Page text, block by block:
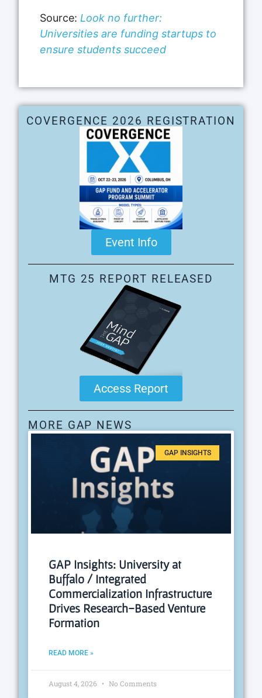
Source: Look no further:
Universities are funding startups to
ensure students succeed
COVERGENCE 2026 REGISTRATION
Event Info
MTG 25 REPORT RELEASED
Access Report
MORE GAP NEWS
GAP INSIGHTS
GAP Insights: University at
Buffalo / Integrated
Commercialization Infrastructure
Drives Research-Based Venture
Formation
READ MORE »
August 4, 2026 No Comments